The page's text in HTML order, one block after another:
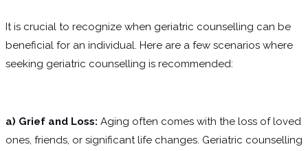
It is crucial to recognize when geriatric counselling can be
beneficial for an individual. Here are a few scenarios where
seeking geriatric counselling is recommended:
a) Grief and Loss: Aging often comes with the loss of loved
ones, friends, or significant life changes. Geriatric counselling